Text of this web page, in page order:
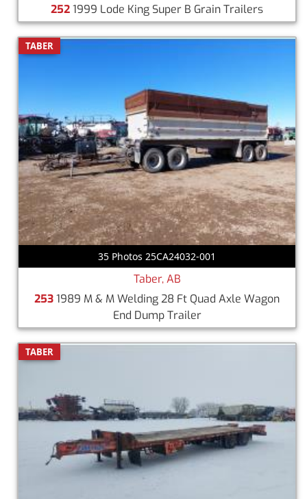
2521999 Lode King Super B Grain Trailers
TABER
35 Photos 25CA24032-001
Taber, AB
2531989 M & M Welding 28 Ft Quad Axle Wagon
End Dump Trailer
TABER